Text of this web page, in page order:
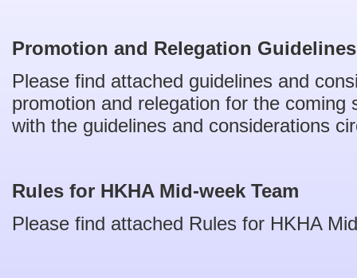
Promotion and Relegation
Please find attached guidelines and
promotion and relegation for the coming
with the guidelines and considerations
Rules for HKHA Mid-week Team
Please find attached Rules for HKHA